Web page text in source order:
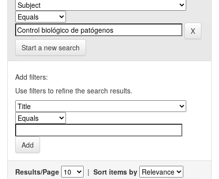
Start a new search
Add filters:
Use filters to refine the search results.
Results/Page | Sort items by